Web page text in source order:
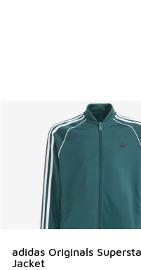
adidas Originals
Jacket